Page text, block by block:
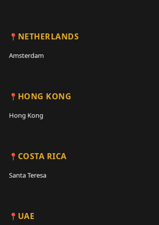
NETHERLANDS
Amsterdam
HONG KONG
Hong Kong
COSTA RICA
Santa Teresa
UAE